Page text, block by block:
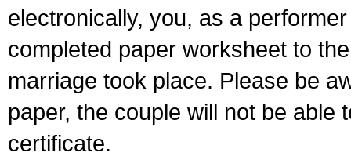
electronically, you, as a
completed paper worksheet to
marriage took place. Please be
paper, the couple will not be able
certificate.